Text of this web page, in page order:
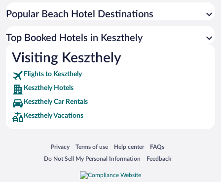
Popular Beach Hotel Destinations
Top Booked Hotels in Keszthely
Visiting Keszthely
Flights to Keszthely
Keszthely Hotels
Keszthely Car Rentals
Keszthely Vacations
Privacy
Opens in a new window
Terms of use
Opens in a new window
Help center
Opens in a new window
FAQs
Opens in a new window
Do Not Sell My Personal Information
Opens in a new window Feedback
Opens in a new window